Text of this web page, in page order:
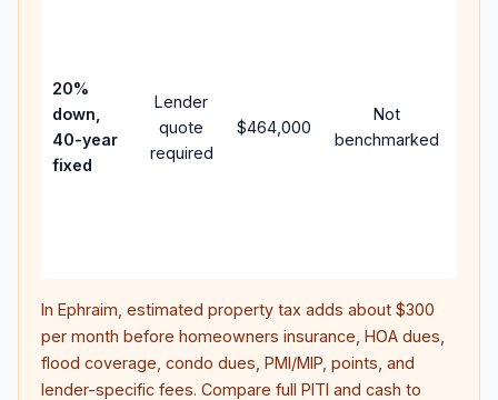
20%
down,
40-year
fixed
Lender
quote
required
$464,000
Not
benchmarked
In Ephraim , estimated property tax adds about $300
per month before homeowners insurance, HOA dues,
flood coverage, condo dues, PMI/MIP, points, and
lender-specific fees. Compare full PITI and cash to